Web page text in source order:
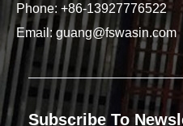
Phone: +86-13927776522
Email: guang@fswasin.com
Subscribe To